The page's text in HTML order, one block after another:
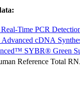
Time PCR
cDNA
SYBR® Green
Reference Total